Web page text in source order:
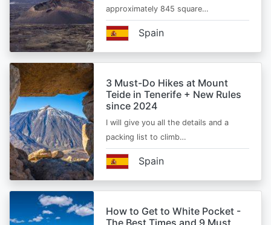
approximately 845 square…
Spain
3 Must-Do Hikes at Mount
Teide in Tenerife + New Rules
since 2024
I will give you all the details and a
packing list to climb…
Spain
How to Get to White Pocket -